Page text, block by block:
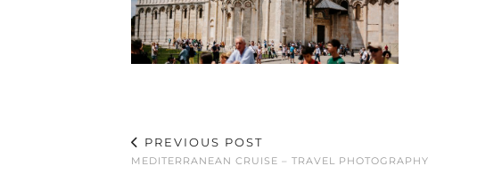
PREVIOUS POST
MEDITERRANEAN CRUISE – TRAVEL PHOTOGRAPHY